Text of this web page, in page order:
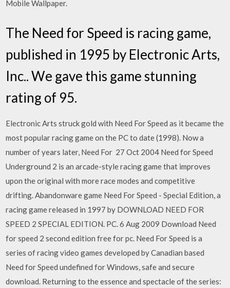
Mobile Wallpaper.
The Need for Speed is racing game,
published in 1995 by Electronic Arts,
Inc.. We gave this game stunning
rating of 95.
Electronic Arts struck gold with Need For Speed as it became the
most popular racing game on the PC to date (1998). Now a
number of years later, Need For 27 Oct 2004 Need for Speed
Underground 2 is an arcade-style racing game that improves
upon the original with more race modes and competitive
drifting. Abandonware game Need For Speed ​​- Special Edition, a
racing game released in 1997 by DOWNLOAD NEED FOR
SPEED 2 SPECIAL EDITION. PC. 6 Aug 2009 Download Need
for speed 2 second edition free for pc. Need For Speed is a
series of racing video games developed by Canadian based
Need for Speed undefined for Windows, safe and secure
download. Returning to the essence and spectacle of the series: